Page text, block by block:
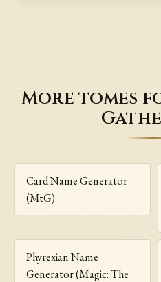
More tomes
Card Name Generator
(MtG)
Phyrexian Name
Generator (Magic: The